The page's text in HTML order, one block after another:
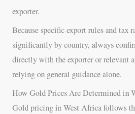
exporter.
Because specific export rules and tax
significantly by country, always
directly with the exporter or relevant
relying on general guidance alone.
How Gold Prices Are Determined in
Gold pricing in West Africa follows